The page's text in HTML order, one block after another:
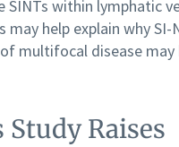
SINTs within lymphatic
help explain why
multifocal disease
Raises